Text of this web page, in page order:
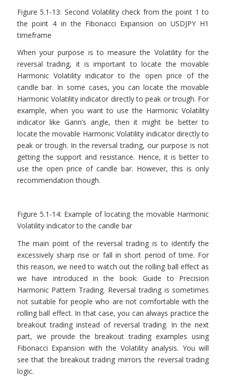
Figure 5.1-13: Second Volatility check from the point 1 to
the point 4 in the Fibonacci Expansion on USDJPY H1
timeframe
When your purpose is to measure the Volatility for the
reversal trading, it is important to locate the movable
Harmonic Volatility indicator to the open price of the
candle bar. In some cases, you can locate the movable
Harmonic Volatility indicator directly to peak or trough. For
example, when you want to use the Harmonic Volatility
indicator like Gann’s angle, then it might be better to
locate the movable Harmonic Volatility indicator directly to
peak or trough. In the reversal trading, our purpose is not
getting the support and resistance. Hence, it is better to
use the open price of candle bar. However, this is only
recommendation though.
Figure 5.1-14: Example of locating the movable Harmonic
Volatility indicator to the candle bar
The main point of the reversal trading is to identify the
excessively sharp rise or fall in short period of time. For
this reason, we need to watch out the rolling ball effect as
we have introduced in the book: Guide to Precision
Harmonic Pattern Trading. Reversal trading is sometimes
not suitable for people who are not comfortable with the
rolling ball effect. In that case, you can always practice the
breakout trading instead of reversal trading. In the next
part, we provide the breakout trading examples using
Fibonacci Expansion with the Volatility analysis. You will
see that the breakout trading mirrors the reversal trading
logic.